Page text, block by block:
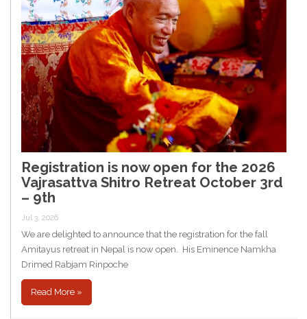
Registration is now open for the 2026
Vajrasattva Shitro Retreat October 3rd
– 9th
Jul 3, 2026
We are delighted to announce that the registration for the fall
Amitayus retreat in Nepal is now open. His Eminence Namkha
Drimed Rabjam Rinpoche
Read More »